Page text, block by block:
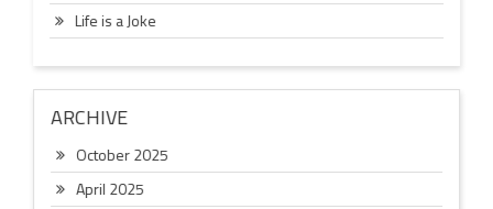
Life is a Joke
ARCHIVE
October 2025
April 2025